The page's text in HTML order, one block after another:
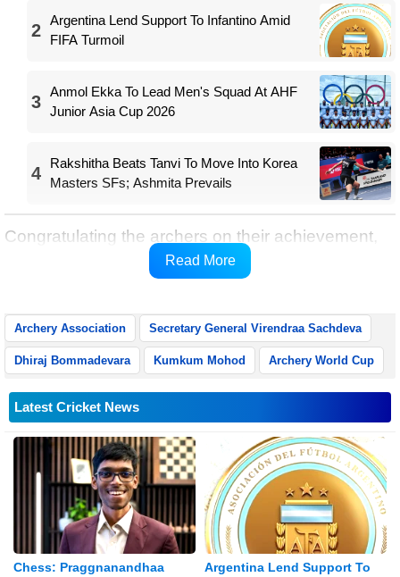
2
Argentina Lend Support To Infantino Amid
FIFA Turmoil
3
Anmol Ekka To Lead Men's Squad At AHF
Junior Asia Cup 2026
4
Rakshitha Beats Tanvi To Move Into Korea
Masters SFs; Ashmita Prevails
Congratulating the archers on their achievement,
the AAI Secretary General said the victory
Read More
Archery Association Secretary General Virendraa Sachdeva
Dhiraj Bommadevara Kumkum Mohod Archery World Cup
Latest Cricket News
Chess: Praggnanandhaa
Argentina Lend Support To